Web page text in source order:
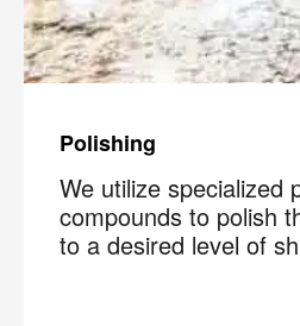
Polishing
We utilize specialized
compounds to polish
to a desired level of